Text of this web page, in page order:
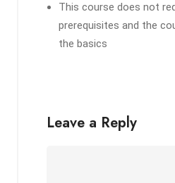
This course does not
prerequisites and the
the basics
Leave a Reply